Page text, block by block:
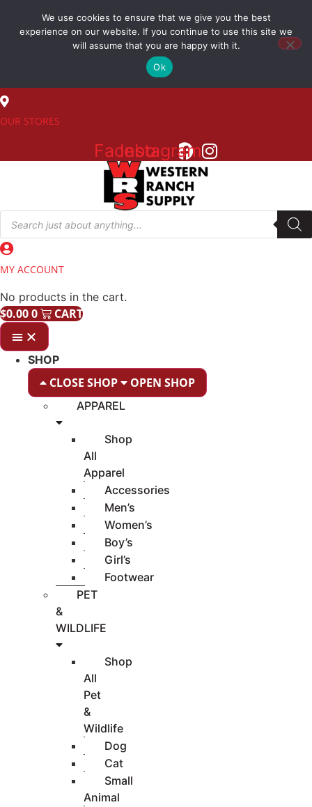
content
(800) 548-7270
OUR STORES
Facebook
Instagram
Products
search
MY ACCOUNT
No products in the cart.
$0.000 CART
SHOP
CLOSE SHOP OPEN SHOP
APPAREL
Shop
All
Apparel
Accessories
Men’s
Women’s
Boy’s
Girl’s
Footwear
PET
&
WILDLIFE
Shop
All
Pet
&
Wildlife
Dog
Cat
Small
Animal
We use cookies to ensure that we give you the best
experience on our website. If you continue to use this site we
will assume that you are happy with it.
Ok